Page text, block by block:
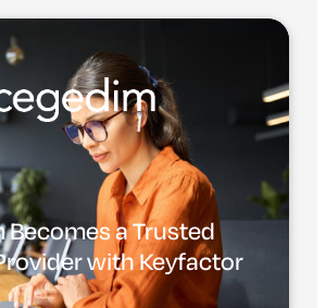
Becomes a Trusted
with Keyfactor